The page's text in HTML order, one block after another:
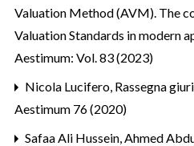
Valuation Method (AVM). The
Valuation Standards in modern
Aestimum: Vol. 83 (2023)
Nicola Lucifero, Rassegna
Aestimum 76 (2020)
Safaa Ali Hussein, Ahmed